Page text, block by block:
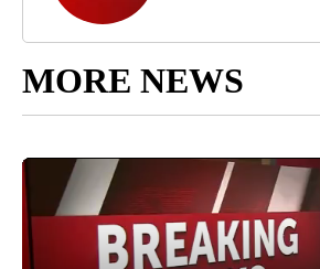
MORE NEWS